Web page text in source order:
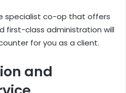
specialist co-op that offers
first-class administration will
for you as a client.
and